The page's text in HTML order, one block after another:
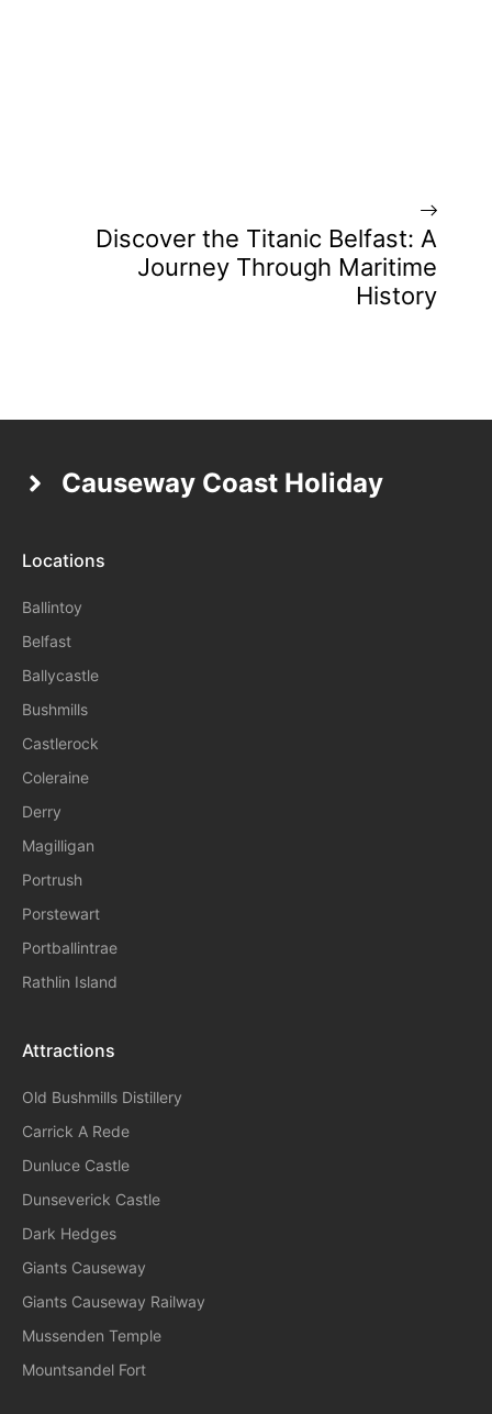
Discover the Titanic Belfast: A
Journey Through Maritime
History
Causeway Coast Holiday
Locations
Ballintoy
Belfast
Ballycastle
Bushmills
Castlerock
Coleraine
Derry
Magilligan
Portrush
Porstewart
Portballintrae
Rathlin Island
Attractions
Old Bushmills Distillery
Carrick A Rede
Dunluce Castle
Dunseverick Castle
Dark Hedges
Giants Causeway
Giants Causeway Railway
Mussenden Temple
Mountsandel Fort